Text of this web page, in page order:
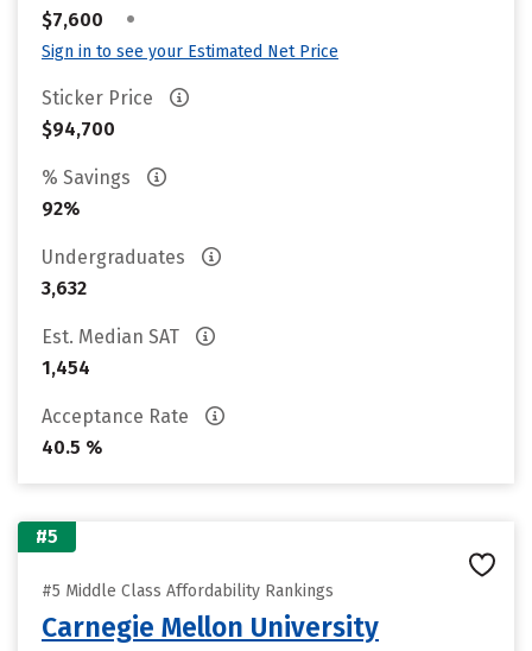
$7,600
•
Sign in to see your Estimated Net Price
Sticker Price
$94,700
% Savings
92%
Undergraduates
3,632
Est. Median SAT
1,454
Acceptance Rate
40.5 %
#5
#5 Middle Class Affordability Rankings
Carnegie Mellon University